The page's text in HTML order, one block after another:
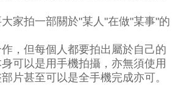
家拍一部關於"某人"在做"某事"的
，但每個人都要拍出屬於自己的
可以是用手機拍攝，亦無須使用
片甚至可以是全手機完成亦可。